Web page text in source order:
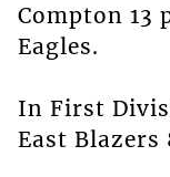
Compton 13
Eagles.
In First
East Blazers